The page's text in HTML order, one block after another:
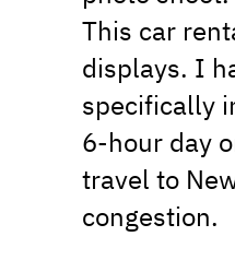
This car
displays. I
specifically
6-hour day
travel to
congestion.